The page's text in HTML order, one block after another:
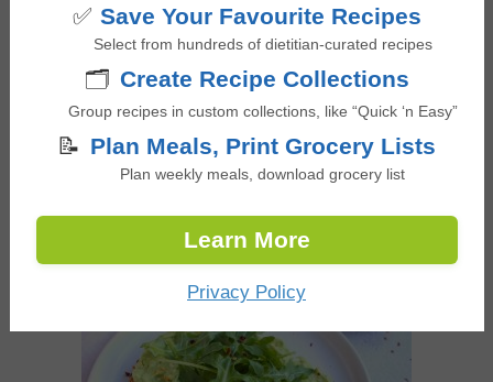
This Overnight Breakfast Muesli is an excellent
choice for anyone seeking a nutritious, no-hassle
breakfast option that also helps to balance blood
sugar levels. It’s incredibly simple to prepare and
offers a wealth of health benefits.
Check out this recipe
✅ Save Your Favourite Recipes
Select from hundreds of dietitian-curated recipes
🗂️ Create Recipe Collections
Group recipes in custom collections, like “Quick ‘n Easy”
📝 Plan Meals, Print Grocery Lists
Plan weekly meals, download grocery list
Learn More
Privacy Policy